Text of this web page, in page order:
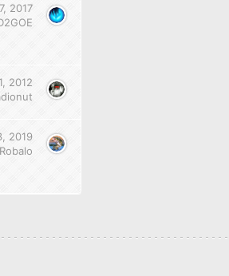
2017
2012
2019
Robalo